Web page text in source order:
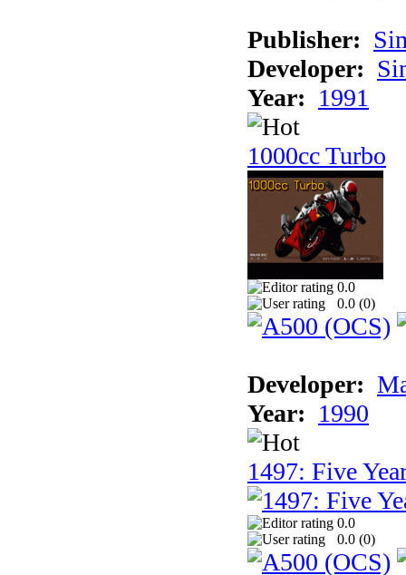
Publisher:
Developer:
Year: 1991
1000cc Turbo
0.0
0.0 (0)
Developer:
Year: 1990
1497: Five
0.0
0.0 (0)